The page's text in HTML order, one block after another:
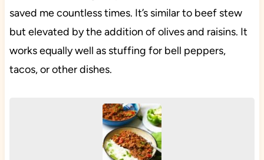
saved me countless times. It’s similar to beef stew
but elevated by the addition of olives and raisins. It
works equally well as stuffing for bell peppers,
tacos, or other dishes.